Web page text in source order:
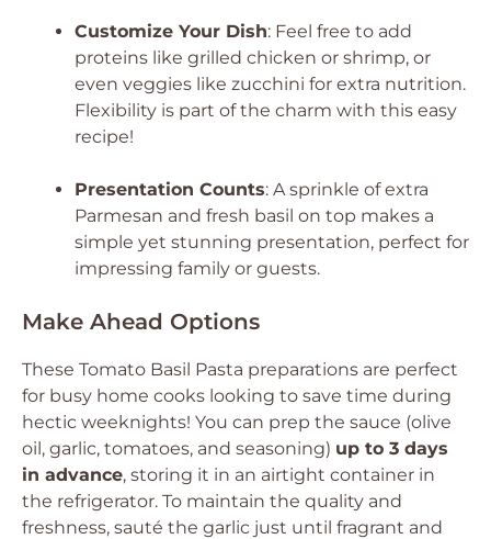
Customize Your Dish: Feel free to add
proteins like grilled chicken or shrimp, or
even veggies like zucchini for extra nutrition.
Flexibility is part of the charm with this easy
recipe!
Presentation Counts: A sprinkle of extra
Parmesan and fresh basil on top makes a
simple yet stunning presentation, perfect for
impressing family or guests.
Make Ahead Options
These Tomato Basil Pasta preparations are perfect
for busy home cooks looking to save time during
hectic weeknights! You can prep the sauce (olive
oil, garlic, tomatoes, and seasoning) up to 3 days
in advance, storing it in an airtight container in
the refrigerator. To maintain the quality and
freshness, sauté the garlic just until fragrant and